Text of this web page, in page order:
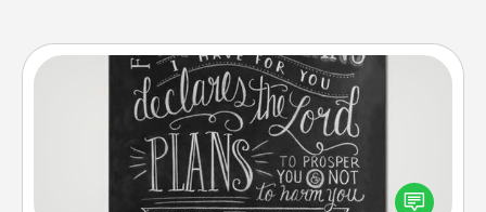
Book Highlights
Are you crafty or creative? Sometimes people
highlight words or phrases in books that speak